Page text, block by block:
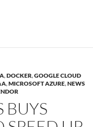
,DOCKER,GOOGLE CLOUD
,MICROSOFT AZURE,NEWS
BUYS